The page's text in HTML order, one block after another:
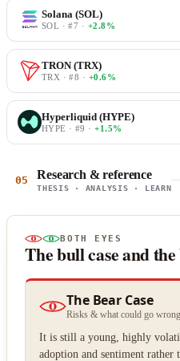
Solana (SOL)
SOL · #7 · +2.8%
TRON (TRX)
TRX · #8 · +0.6%
Hyperliquid (HYPE)
HYPE · #9 ·+1.5%
05 Research & reference
THESIS · ANALYSIS · LEARN
BOTH EYES
The bull case and
The Bear Case
Risks & what could go wrong
It is still a young, highly
adoption and sentiment rather